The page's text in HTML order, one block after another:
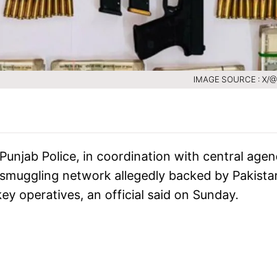
IMAGE SOURCE : X/
Police, in coordination with central
network allegedly backed by
operatives, an official said on Sunday.